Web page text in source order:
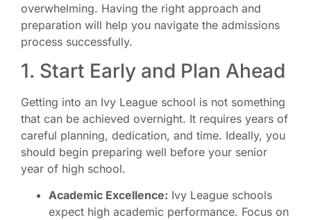
overwhelming. Having the right approach and
preparation will help you navigate the admissions
process successfully.
1. Start Early and Plan Ahead
Getting into an Ivy League school is not something
that can be achieved overnight. It requires years of
careful planning, dedication, and time. Ideally, you
should begin preparing well before your senior
year of high school.
Academic Excellence: Ivy League schools
expect high academic performance. Focus on